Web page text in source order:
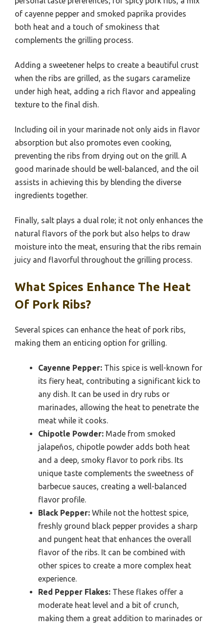
of cayenne pepper and smoked paprika provides
both heat and a touch of smokiness that
complements the grilling process.
Adding a sweetener helps to create a beautiful crust
when the ribs are grilled, as the sugars caramelize
under high heat, adding a rich flavor and appealing
texture to the final dish.
Including oil in your marinade not only aids in flavor
absorption but also promotes even cooking,
preventing the ribs from drying out on the grill. A
good marinade should be well-balanced, and the oil
assists in achieving this by blending the diverse
ingredients together.
Finally, salt plays a dual role; it not only enhances the
natural flavors of the pork but also helps to draw
moisture into the meat, ensuring that the ribs remain
juicy and flavorful throughout the grilling process.
What Spices Enhance The Heat
Of Pork Ribs?
Several spices can enhance the heat of pork ribs,
making them an enticing option for grilling.
Cayenne Pepper: This spice is well-known for
its fiery heat, contributing a significant kick to
any dish. It can be used in dry rubs or
marinades, allowing the heat to penetrate the
meat while it cooks.
Chipotle Powder: Made from smoked
jalapeños, chipotle powder adds both heat
and a deep, smoky flavor to pork ribs. Its
unique taste complements the sweetness of
barbecue sauces, creating a well-balanced
flavor profile.
Black Pepper: While not the hottest spice,
freshly ground black pepper provides a sharp
and pungent heat that enhances the overall
flavor of the ribs. It can be combined with
other spices to create a more complex heat
experience.
Red Pepper Flakes: These flakes offer a
moderate heat level and a bit of crunch,
making them a great addition to marinades or